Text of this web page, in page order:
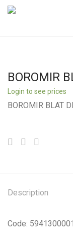
BOROMIR
Login to see prices
BOROMIR BLAT
Description
Code: